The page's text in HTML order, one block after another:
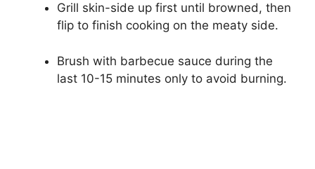
Grill skin-side up first until browned, then
flip to finish cooking on the meaty side.
Brush with barbecue sauce during the
last 10-15 minutes only to avoid burning.